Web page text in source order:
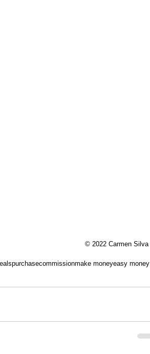
© 2022 Carmen Silva
purchasecommissionmake moneyeasy money